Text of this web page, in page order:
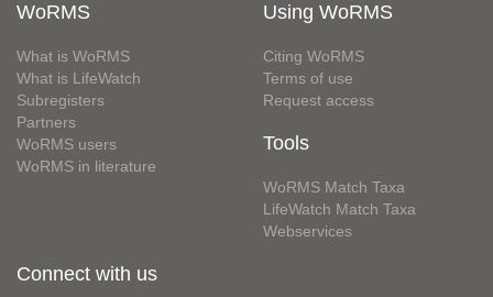
WoRMS
What is WoRMS
What is LifeWatch
Subregisters
Partners
WoRMS users
WoRMS in literature
Using WoRMS
Citing WoRMS
Terms of use
Request access
Tools
WoRMS Match Taxa
LifeWatch Match Taxa
Webservices
Connect with us